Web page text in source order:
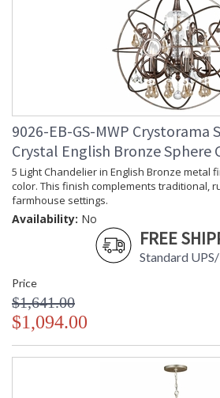
9026-EB-GS-MWP Crystorama
Crystal English Bronze Sphere
5 Light Chandelier in English Bronze metal
color. This finish complements traditional,
farmhouse settings.
Availability: No
FREE
Standard
Price
$1,641.00
$1,094.00